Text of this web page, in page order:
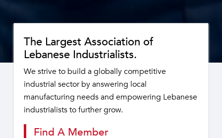
The Largest Association of
Lebanese Industrialists.
We strive to build a globally competitive
industrial sector by answering local
manufacturing needs and empowering Lebanese
industrialists to further grow.
Find A Member